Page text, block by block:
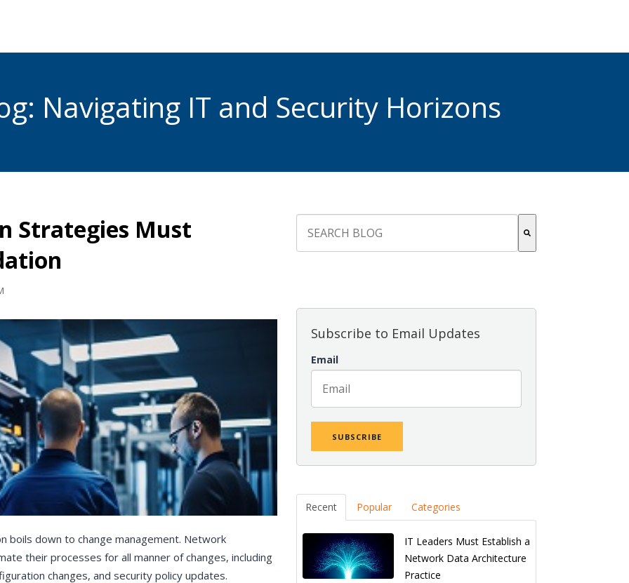
Navigating IT and Security Horizons
Strategies Must
boils down to change management. Network
their processes for all manner of changes, including
changes, and security policy updates.
Subscribe to Email Updates
Email
Recent Popular Categories
IT Leaders Must Establish a
Network Data Architecture
Practice